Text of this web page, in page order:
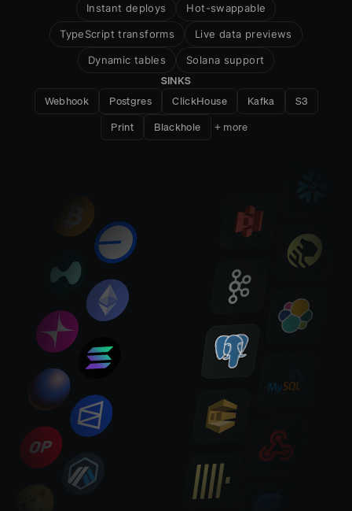
Instant deploys Hot-swappable
TypeScript transforms Live data previews
Dynamic tables Solana support
HTTP handlers
SINKS
Webhook
Postgres ClickHouse Kafka
S3
Print
Blackhole + more